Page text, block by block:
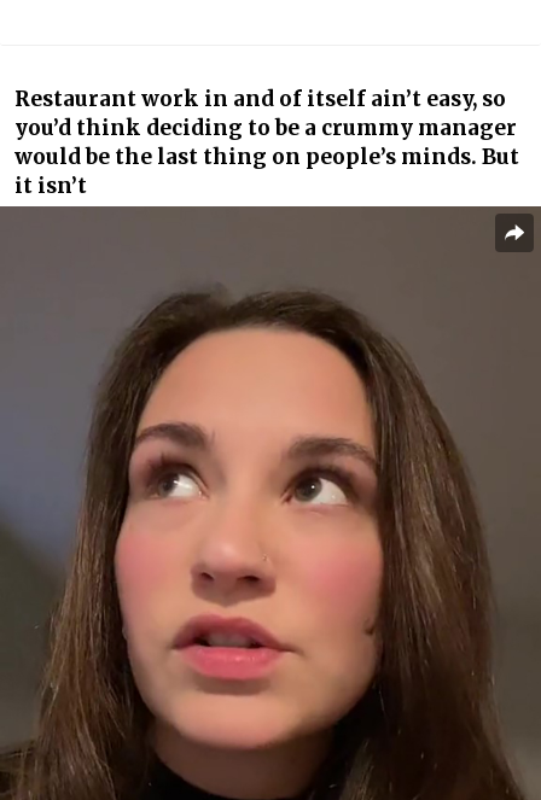
Restaurant work in and of itself ain’t easy, so
you’d think deciding to be a crummy manager
would be the last thing on people’s minds. But
it isn’t